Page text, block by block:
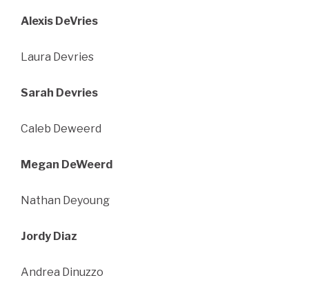
Alexis DeVries
Laura Devries
Sarah Devries
Caleb Deweerd
Megan DeWeerd
Nathan Deyoung
Jordy Diaz
Andrea Dinuzzo